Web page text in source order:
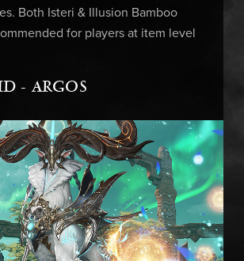
Both Isteri & Illusion Bamboo
for players at item level
- ARGOS